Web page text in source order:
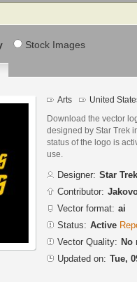
Stock Images
Arts United
Download the vector
designed by Star Trek
status of the logo is
use.
Designer: Star Trek
Contributor:
Vector format: ai
Status: Active
Vector Quality: No
Updated on: Tue,